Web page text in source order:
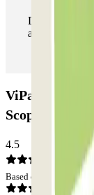
During your
as many times
ViParking -
Scoperto:
4.5
Based on 7 opinions